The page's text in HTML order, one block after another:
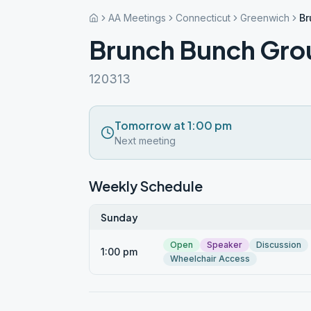
AA Meetings Connecticut Greenwich
Brunch Bunch
120313
Tomorrow at 1:00 pm
Next meeting
Weekly Schedule
Sunday
1:00 pm
Open Speaker
Discussion
Wheelchair Access